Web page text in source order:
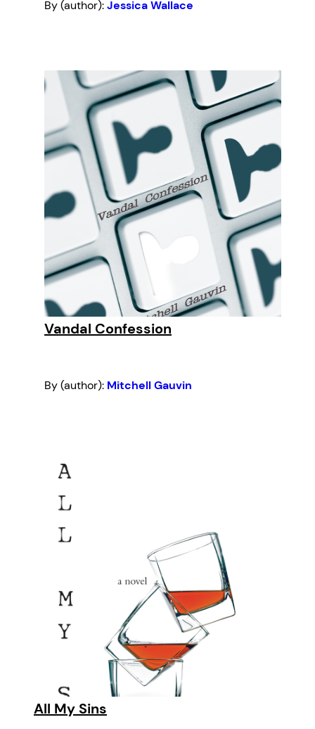
By (author):Jessica Wallace
Vandal Confession
By (author): Mitchell Gauvin
All My Sins